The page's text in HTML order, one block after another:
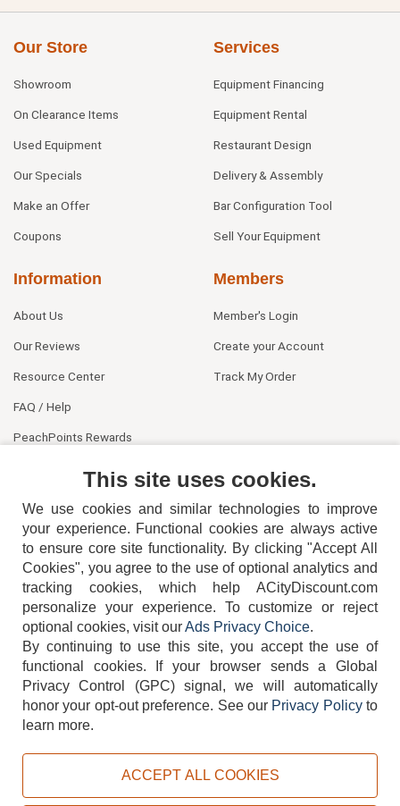
Our Store
Showroom
On Clearance Items
Used Equipment
Our Specials
Make an Offer
Coupons
Services
Equipment Financing
Equipment Rental
Restaurant Design
Delivery & Assembly
Bar Configuration Tool
Sell Your Equipment
Information
About Us
Our Reviews
Resource Center
FAQ / Help
PeachPoints Rewards
Members
Member's Login
Create your Account
Track My Order
404-752-6715
TERMS DISCLAIMER COOKIE POLICY PRIVACY POLICY
This site uses cookies.
We use cookies and similar technologies to improve
your experience. Functional cookies are always active
to ensure core site functionality. By clicking "Accept All
Cookies", you agree to the use of optional analytics and
tracking cookies, which help ACityDiscount.com
personalize your experience. To customize or reject
optional cookies, visit ourAds Privacy Choice.
By continuing to use this site, you accept the use of
functional cookies.
If your browser sends a Global
Privacy Control (GPC) signal, we will automatically
honor your opt-out preference. See our Privacy Policyto
learn more.
ACCEPT ALL COOKIES